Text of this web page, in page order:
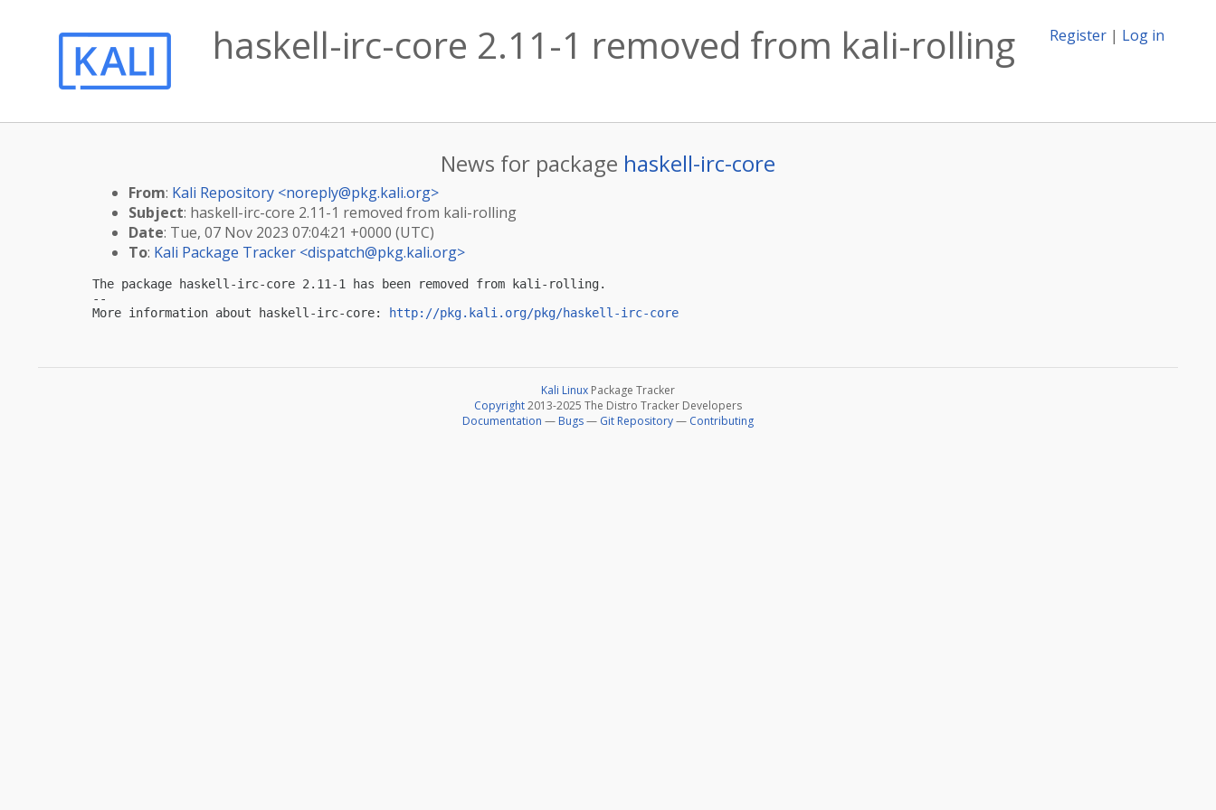
Register | Log in
haskell-irc-core 2.11-1 removed from kali-rolling
News for package haskell-irc-core
From: Kali Repository <noreply@pkg.kali.org>
Subject: haskell-irc-core 2.11-1 removed from kali-rolling
Date: Tue, 07 Nov 2023 07:04:21 +0000 (UTC)
To: Kali Package Tracker <dispatch@pkg.kali.org>
The package haskell-irc-core 2.11-1 has been removed from kali-rolling.
--
More information about haskell-irc-core:
http://pkg.kali.org/pkg/haskell-irc-core
Kali Linux Package Tracker
Copyright2013-2025 The Distro Tracker Developers
Documentation — Bugs— Git Repository— Contributing